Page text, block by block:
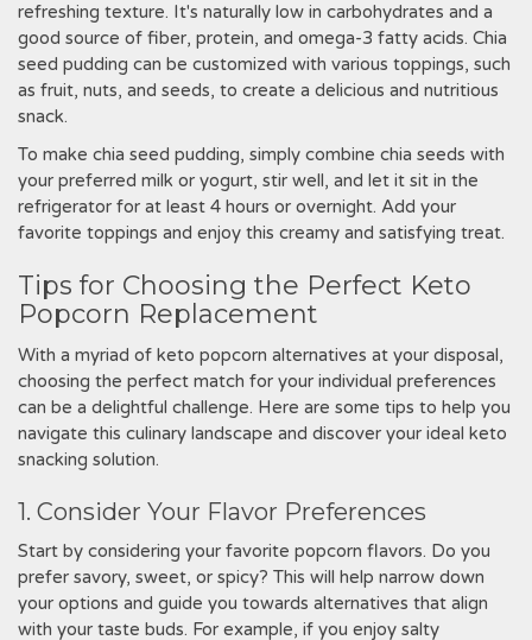
refreshing texture. It's naturally low in carbohydrates and a
good source of fiber, protein, and omega-3 fatty acids. Chia
seed pudding can be customized with various toppings, such
as fruit, nuts, and seeds, to create a delicious and nutritious
snack.
To make chia seed pudding, simply combine chia seeds with
your preferred milk or yogurt, stir well, and let it sit in the
refrigerator for at least 4 hours or overnight. Add your
favorite toppings and enjoy this creamy and satisfying treat.
Tips for Choosing the Perfect Keto
Popcorn Replacement
With a myriad of keto popcorn alternatives at your disposal,
choosing the perfect match for your individual preferences
can be a delightful challenge. Here are some tips to help you
navigate this culinary landscape and discover your ideal keto
snacking solution.
1. Consider Your Flavor Preferences
Start by considering your favorite popcorn flavors. Do you
prefer savory, sweet, or spicy? This will help narrow down
your options and guide you towards alternatives that align
with your taste buds. For example, if you enjoy salty